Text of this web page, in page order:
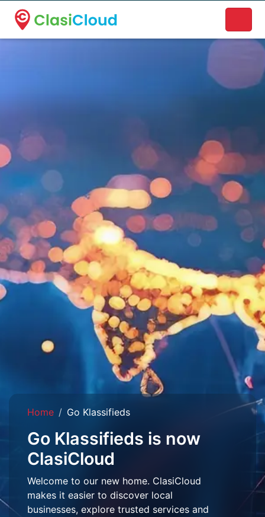
A new name. A better way to discover local businesses.
Home Go Klassifieds
Go Klassifieds is now
ClasiCloud
Welcome to our new home. ClasiCloud
makes it easier to discover local
businesses, explore trusted services and